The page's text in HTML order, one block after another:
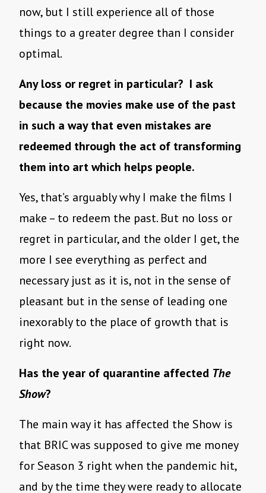
now, but I still experience all of those
things to a greater degree than I consider
optimal.
Any loss or regret in particular? I ask
because the movies make use of the past
in such a way that even mistakes are
redeemed through the act of transforming
them into art which helps people.
Yes, that’s arguably why I make the films I
make – to redeem the past. But no loss or
regret in particular, and the older I get, the
more I see everything as perfect and
necessary just as it is, not in the sense of
pleasant but in the sense of leading one
inexorably to the place of growth that is
right now.
Has the year of quarantine affected The
Show?
The main way it has affected the Show is
that BRIC was supposed to give me money
for Season 3 right when the pandemic hit,
and by the time they were ready to allocate